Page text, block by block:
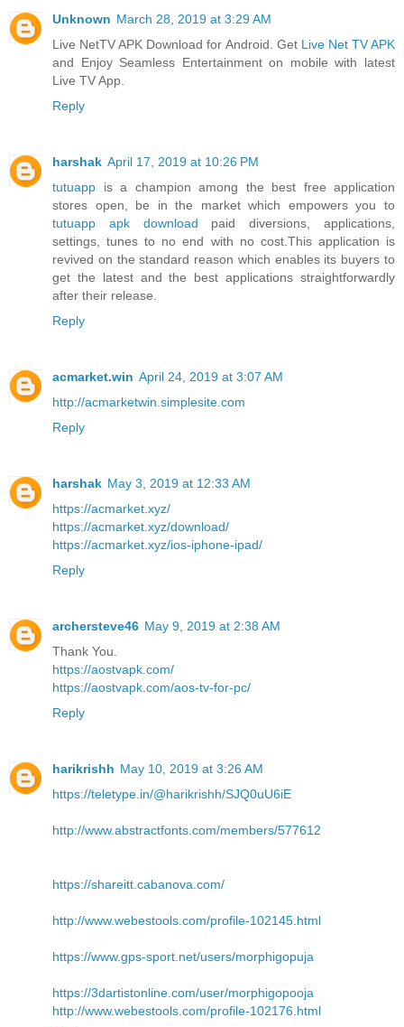
Unknown March 28, 2019 at 3:29 AM
Live NetTV APK Download for Android. Get Live Net TV APK
and Enjoy Seamless Entertainment on mobile with latest
Live TV App.
Reply
harshak April 17, 2019 at 10:26 PM
tutuapp is a champion among the best free application
stores open, be in the market which empowers you to
tutuapp apk download paid diversions, applications,
settings, tunes to no end with no cost.This application is
revived on the standard reason which enables its buyers to
get the latest and the best applications straightforwardly
after their release.
Reply
acmarket.win April 24, 2019 at 3:07 AM
http://acmarketwin.simplesite.com
Reply
harshak May 3, 2019 at 12:33 AM
https://acmarket.xyz/
https://acmarket.xyz/download/
https://acmarket.xyz/ios-iphone-ipad/
Reply
archersteve46 May 9, 2019 at 2:38 AM
Thank You.
https://aostvapk.com/
https://aostvapk.com/aos-tv-for-pc/
Reply
harikrishh May 10, 2019 at 3:26 AM
https://teletype.in/@harikrishh/SJQ0uU6iE
http://www.abstractfonts.com/members/577612
https://shareitt.cabanova.com/
http://www.webestools.com/profile-102145.html
https://www.gps-sport.net/users/morphigopuja
https://3dartistonline.com/user/morphigopooja
http://www.webestools.com/profile-102176.html